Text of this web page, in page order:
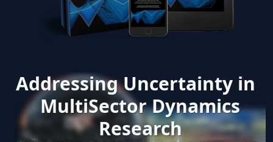
Addressing Uncertainty in
MultiSector Dynamics
Research